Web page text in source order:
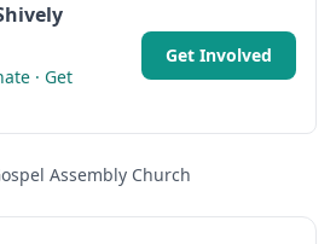
· Get
Get Involved
Assembly Church